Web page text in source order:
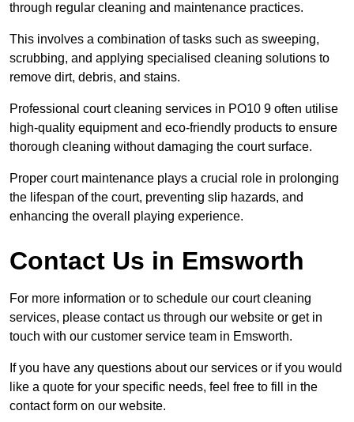
through regular cleaning and maintenance practices.
This involves a combination of tasks such as sweeping,
scrubbing, and applying specialised cleaning solutions to
remove dirt, debris, and stains.
Professional court cleaning services in PO10 9 often utilise
high-quality equipment and eco-friendly products to ensure
thorough cleaning without damaging the court surface.
Proper court maintenance plays a crucial role in prolonging
the lifespan of the court, preventing slip hazards, and
enhancing the overall playing experience.
Contact Us in Emsworth
For more information or to schedule our court cleaning
services, please contact us through our website or get in
touch with our customer service team in Emsworth.
If you have any questions about our services or if you would
like a quote for your specific needs, feel free to fill in the
contact form on our website.